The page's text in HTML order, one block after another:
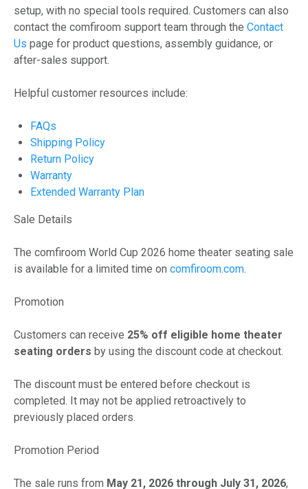
setup, with no special tools required. Customers can also
contact the comfiroom support team through the Contact
Us page for product questions, assembly guidance, or
after-sales support.
Helpful customer resources include:
FAQs
Shipping Policy
Return Policy
Warranty
Extended Warranty Plan
Sale Details
The comfiroom World Cup 2026 home theater seating sale
is available for a limited time on comfiroom.com
Promotion
Customers can receive 25% off eligible home theater
seating orders by using the discount code at checkout.
The discount must be entered before checkout is
completed. It may not be applied retroactively to
previously placed orders.
Promotion Period
The sale runs from May 21, 2026 through July 31, 2026,